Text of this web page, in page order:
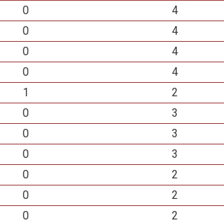
0
4
0
4
0
4
0
4
1
2
0
3
0
3
0
3
0
2
0
2
0
2